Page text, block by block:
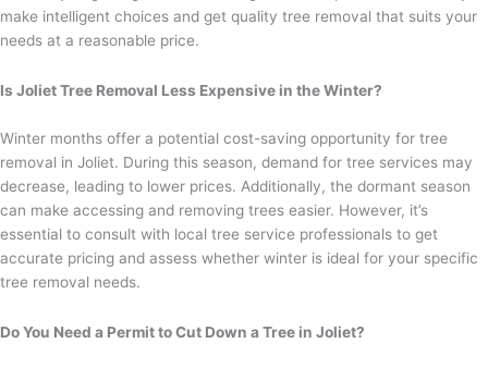
make intelligent choices and get quality tree removal that suits your
needs at a reasonable price.
Is Joliet Tree Removal Less Expensive in the Winter?
Winter months offer a potential cost-saving opportunity for tree
removal in Joliet. During this season, demand for tree services may
decrease, leading to lower prices. Additionally, the dormant season
can make accessing and removing trees easier. However, it’s
essential to consult with local tree service professionals to get
accurate pricing and assess whether winter is ideal for your specific
tree removal needs.
Do You Need a Permit to Cut Down a Tree in Joliet?